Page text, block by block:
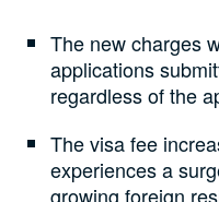
The new charges
applications
regardless of the
The visa fee
experiences a
growing foreign